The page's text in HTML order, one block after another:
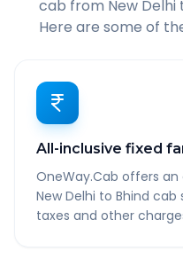
cab from New Delhi
Here are some of
All-inclusive fixed
OneWay.Cab offers
New Delhi to Bhind
taxes and other